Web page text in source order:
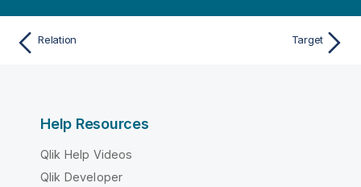
Relation Target
Help Resources
Qlik Help Videos
Qlik Developer